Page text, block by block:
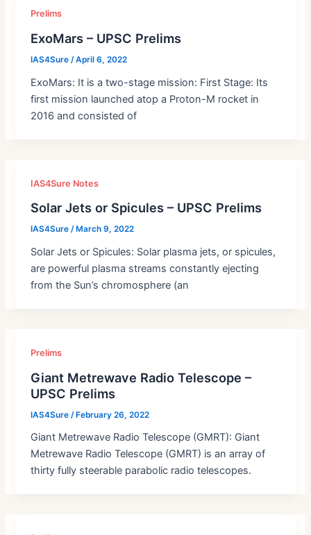
Prelims
ExoMars – UPSC Prelims
IAS4Sure/April 6, 2022
ExoMars: It is a two-stage mission: First Stage: Its
first mission launched atop a Proton-M rocket in
2016 and consisted of
IAS4Sure Notes
Solar Jets or Spicules – UPSC Prelims
IAS4Sure/ March 9, 2022
Solar Jets or Spicules: Solar plasma jets, or spicules,
are powerful plasma streams constantly ejecting
from the Sun’s chromosphere (an
Prelims
Giant Metrewave Radio Telescope –
UPSC Prelims
IAS4Sure /February 26, 2022
Giant Metrewave Radio Telescope (GMRT): Giant
Metrewave Radio Telescope (GMRT) is an array of
thirty fully steerable parabolic radio telescopes.